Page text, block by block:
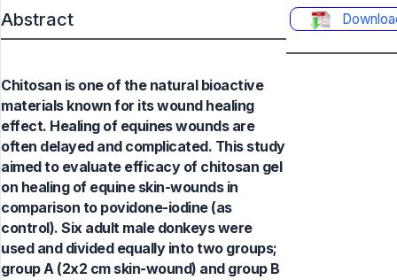
Abstract
Chitosan is one of the natural bioactive
materials known for its wound healing
effect. Healing of equines wounds are
often delayed and complicated. This study
aimed to evaluate efficacy of chitosan gel
on healing of equine skin-wounds in
comparison to povidone-iodine (as
control). Six adult male donkeys were
used and divided equally into two groups;
group A (2x2 cm skin-wound) and group B